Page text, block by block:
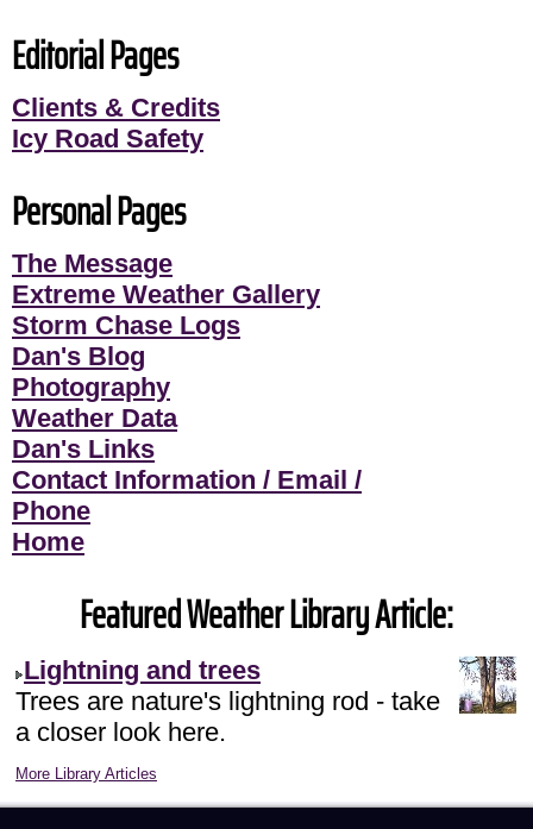
Editorial Pages
Clients & Credits
Icy Road Safety
Personal Pages
The Message
Extreme Weather Gallery
Storm Chase Logs
Dan's Blog
Photography
Weather Data
Dan's Links
Contact Information / Email /
Phone
Home
Featured Weather Library Article:
Lightning and trees
Trees are nature's lightning rod - take
a closer look here.
More Library Articles